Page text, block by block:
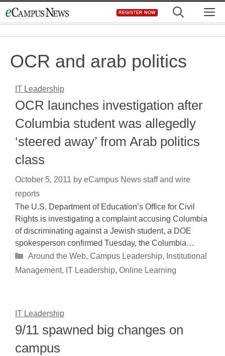
to
REGISTER NOW
OCR and arab politics
IT Leadership
OCR launches investigation after
Columbia student was allegedly
‘steered away’ from Arab politics
class
October 5, 2011 by eCampus News staff and wire
reports
The U.S. Department of Education’s Office for Civil
Rights is investigating a complaint accusing Columbia
of discriminating against a Jewish student, a DOE
spokesperson confirmed Tuesday, the Columbia…
Categories
Around the Web, Campus Leadership, Institutional
Management, IT Leadership, Online Learning
IT Leadership
9/11 spawned big changes on
campus